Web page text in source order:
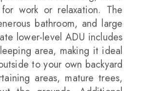
work or relaxation. The
bathroom, and large
lower-level ADU includes
area, making it ideal
to your own backyard
areas, mature trees,